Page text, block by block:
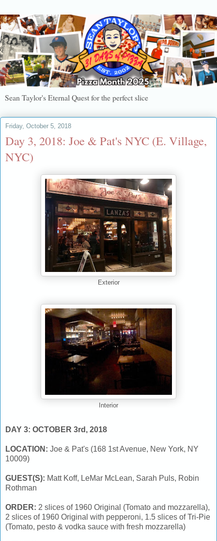
Sean Taylor's Eternal Quest for the perfect slice
Friday, October 5, 2018
Day 3, 2018: Joe & Pat's NYC (E. Village,
NYC)
Exterior
Interior
DAY 3: OCTOBER 3rd, 2018
LOCATION: Joe & Pat's (168 1st Avenue, New York, NY
10009)
GUEST(S): Matt Koff, LeMar McLean, Sarah Puls, Robin
Rothman
ORDER: 2 slices of 1960 Original (Tomato and mozzarella),
2 slices of 1960 Original with pepperoni, 1.5 slices of Tri-Pie
(Tomato, pesto & vodka sauce with fresh mozzarella)